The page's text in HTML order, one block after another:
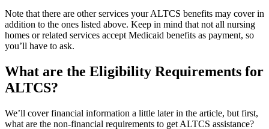
Note that there are other services your ALTCS benefits may cover in
addition to the ones listed above. Keep in mind that not all nursing
homes or related services accept Medicaid benefits as payment, so
you’ll have to ask.
What are the Eligibility Requirements for
ALTCS?
We’ll cover financial information a little later in the article, but first,
what are the non-financial requirements to get ALTCS assistance?